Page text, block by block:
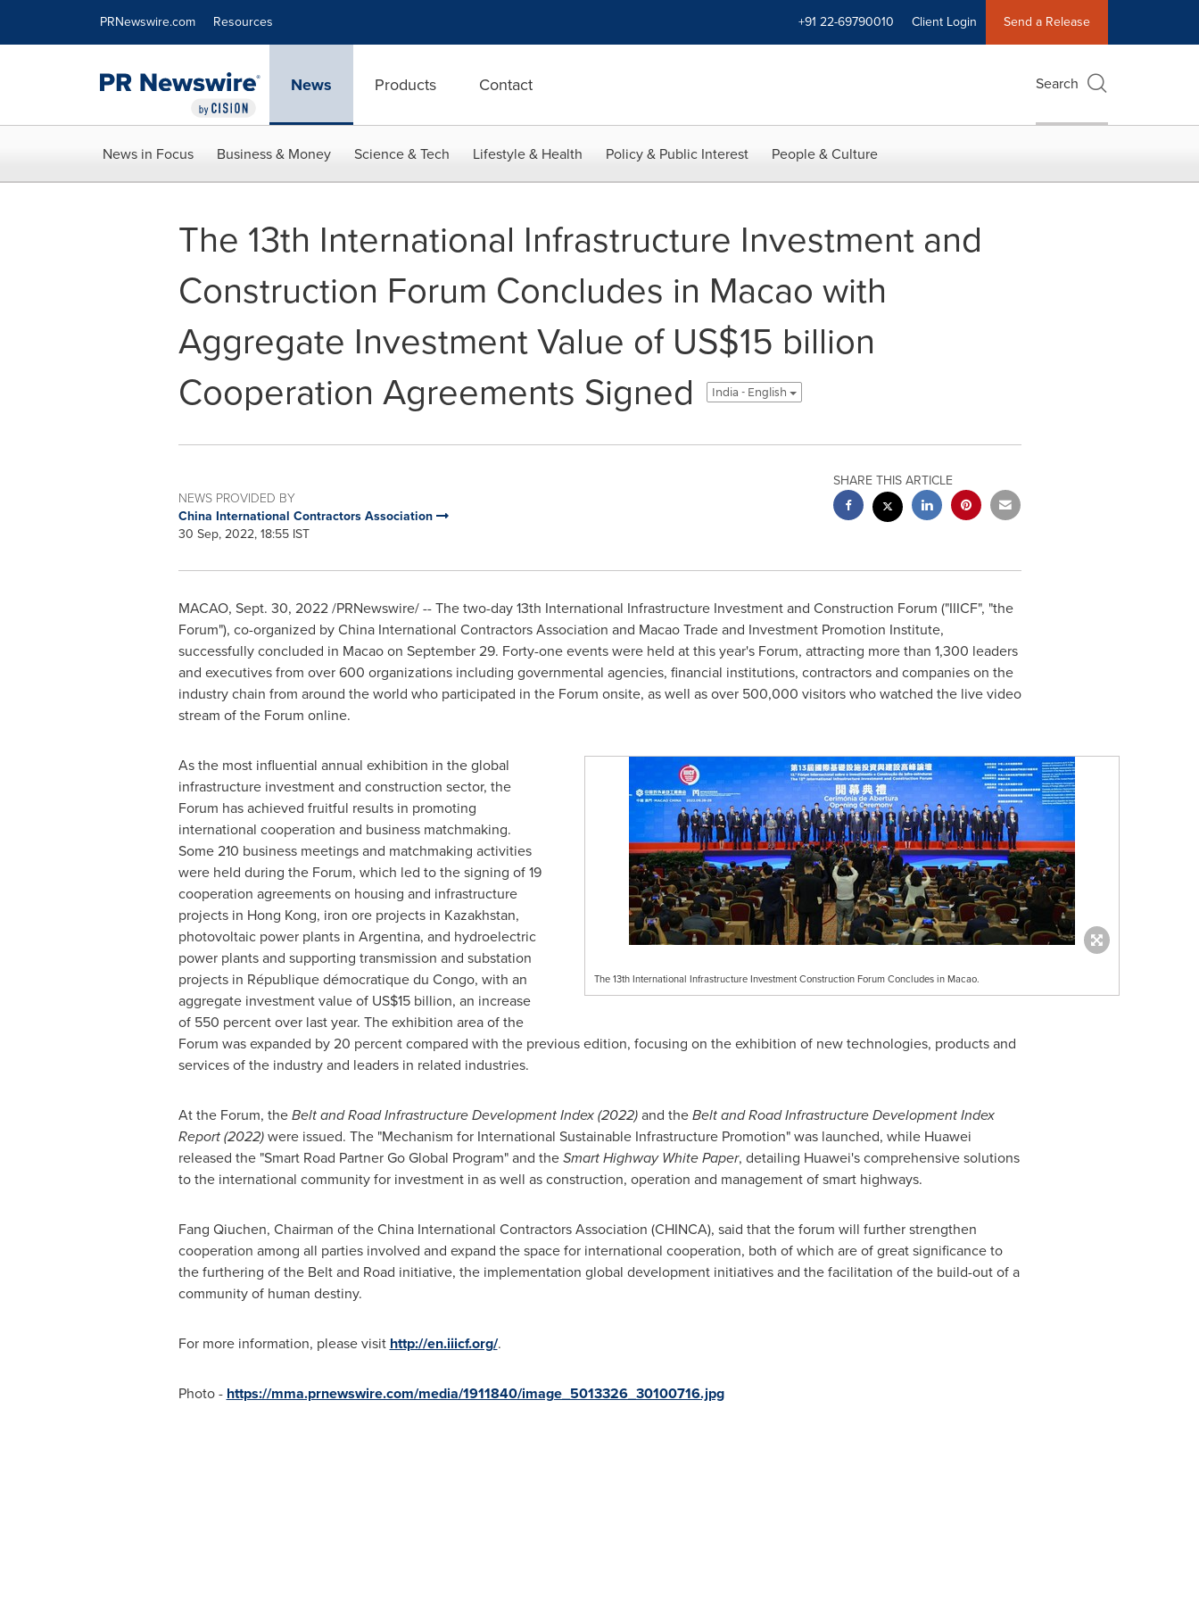
PRNewswire.com Resources +91 22-69790010 Client Login Send a Release
News Products Contact Search
News in Focus Business & Money Science & Tech Lifestyle & Health Policy & Public Interest People & Culture
The 13th International Infrastructure Investment and
Construction Forum Concludes in Macao with
Aggregate Investment Value of US$15 billion
Cooperation Agreements Signed
India - English
NEWS PROVIDED BY
China International Contractors Association
30 Sep, 2022, 18:55 IST
SHARE THIS ARTICLE
MACAO, Sept. 30, 2022/PRNewswire/ -- The two-day 13th International Infrastructure Investment and Construction Forum ("IIICF", "the
Forum"), co-organized by China International Contractors Association and Macao Trade and Investment Promotion Institute,
successfully concluded in Macaoon September 29. Forty-one events were held at this year's Forum, attracting more than 1,300 leaders
and executives from over 600 organizations including governmental agencies, financial institutions, contractors and companies on the
industry chain from around the world who participated in the Forum onsite, as well as over 500,000 visitors who watched the live video
stream of the Forum online.
The 13th International Infrastructure Investment Construction Forum Concludes in Macao.
As the most influential annual exhibition in the global
infrastructure investment and construction sector, the
Forum has achieved fruitful results in promoting
international cooperation and business matchmaking.
Some 210 business meetings and matchmaking activities
were held during the Forum, which led to the signing of 19
cooperation agreements on housing and infrastructure
projects in Hong Kong, iron ore projects in Kazakhstan,
photovoltaic power plants in Argentina, and hydroelectric
power plants and supporting transmission and substation
projects in République démocratique du Congo, with an
aggregate investment value of US$15 billion, an increase
of 550 percent over last year. The exhibition area of the
Forum was expanded by 20 percent compared with the previous edition, focusing on the exhibition of new technologies, products and
services of the industry and leaders in related industries.
At the Forum, theBelt and Road Infrastructure Development Index (2022)and theBelt and Road Infrastructure Development Index
Report (2022)were issued. The "Mechanism for International Sustainable Infrastructure Promotion" was launched, while Huawei
released the "Smart Road Partner Go Global Program" and theSmart Highway White Paper, detailing Huawei's comprehensive solutions
to the international community for investment in as well as construction, operation and management of smart highways.
Fang Qiuchen, Chairman of the China International Contractors Association (CHINCA), said that the forum will further strengthen
cooperation among all parties involved and expand the space for international cooperation, both of which are of great significance to
the furthering of the Belt and Road initiative, the implementation global development initiatives and the facilitation of the build-out of a
community of human destiny.
For more information, please visit http://en.iiicf.org/.
Photo - https://mma.prnewswire.com/media/1911840/image_5013326_30100716.jpg